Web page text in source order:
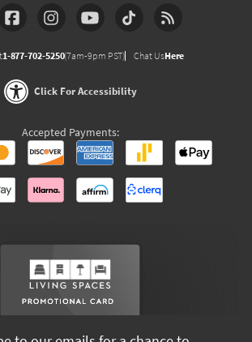
1-877-702-5250(7am-9pm PST) Chat UsHere
Click For Accessibility
Accepted Payments: